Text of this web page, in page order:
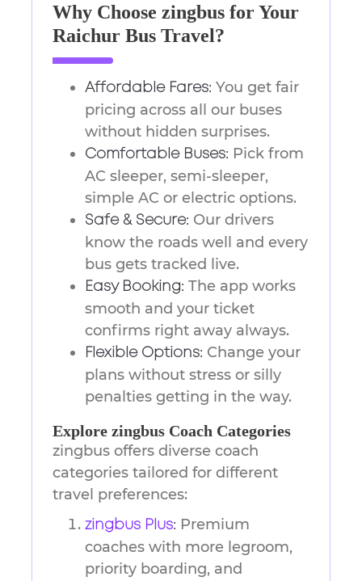
Why Choose zingbus for Your
Raichur Bus Travel?
Affordable Fares: You get fair
pricing across all our buses
without hidden surprises.
Comfortable Buses: Pick from
AC sleeper, semi-sleeper,
simple AC or electric options.
Safe & Secure: Our drivers
know the roads well and every
bus gets tracked live.
Easy Booking: The app works
smooth and your ticket
confirms right away always.
Flexible Options: Change your
plans without stress or silly
penalties getting in the way.
Explore zingbus Coach Categories
zingbus offers diverse coach
categories tailored for different
travel preferences:
zingbus Plus: Premium
coaches with more legroom,
priority boarding, and